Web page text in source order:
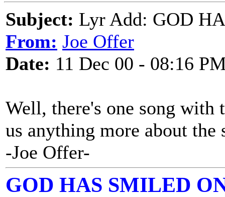
Subject: Lyr Add: GOD
From: Joe Offer
Date: 11 Dec 00 - 08:16
Well, there's one song
us anything more about the
-Joe Offer-
GOD HAS SMILED